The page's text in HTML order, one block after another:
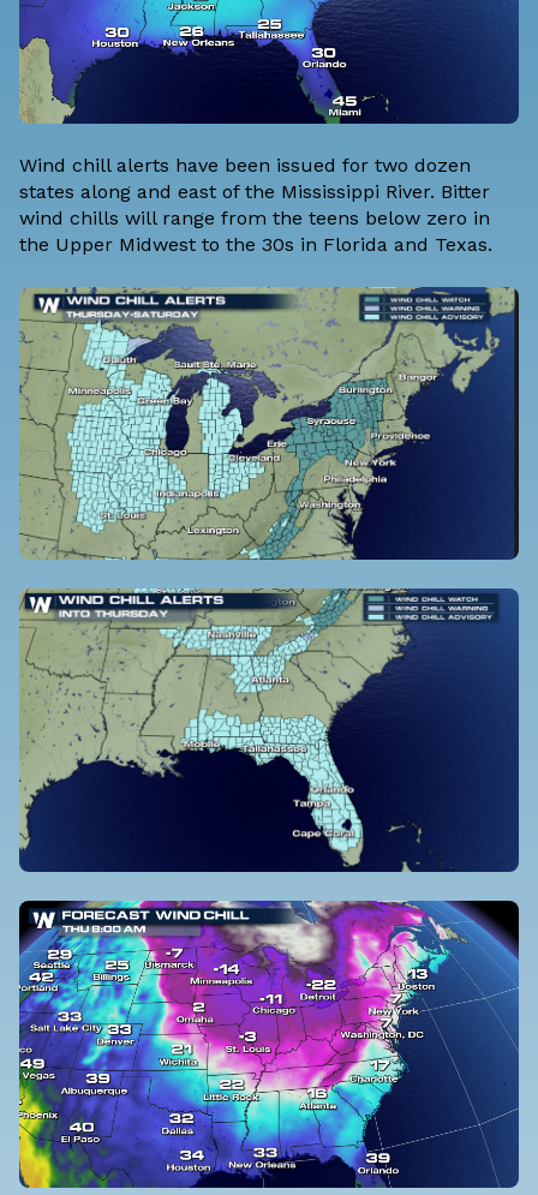
Wind chill alerts have been issued for two dozen
states along and east of the Mississippi River. Bitter
wind chills will range from the teens below zero in
the Upper Midwest to the 30s in Florida and Texas.